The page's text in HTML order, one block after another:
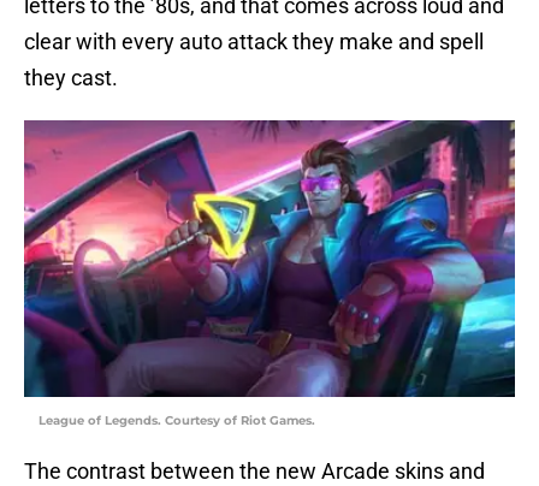
letters to the ’80s, and that comes across loud and
clear with every auto attack they make and spell
they cast.
League of Legends. Courtesy of Riot Games.
The contrast between the new Arcade skins and